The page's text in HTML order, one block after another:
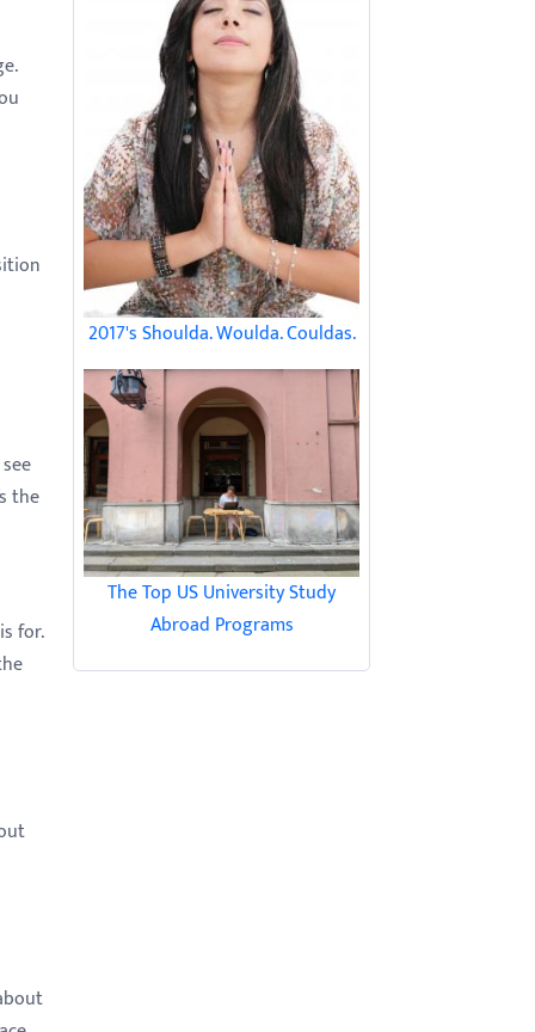
the
for.
2017's Shoulda. Woulda. Couldas.
The Top US University Study
Abroad Programs